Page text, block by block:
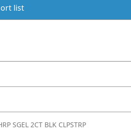
list
SGEL 2CT BLK CLPSTRP